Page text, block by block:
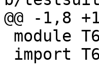
@@ -1,8